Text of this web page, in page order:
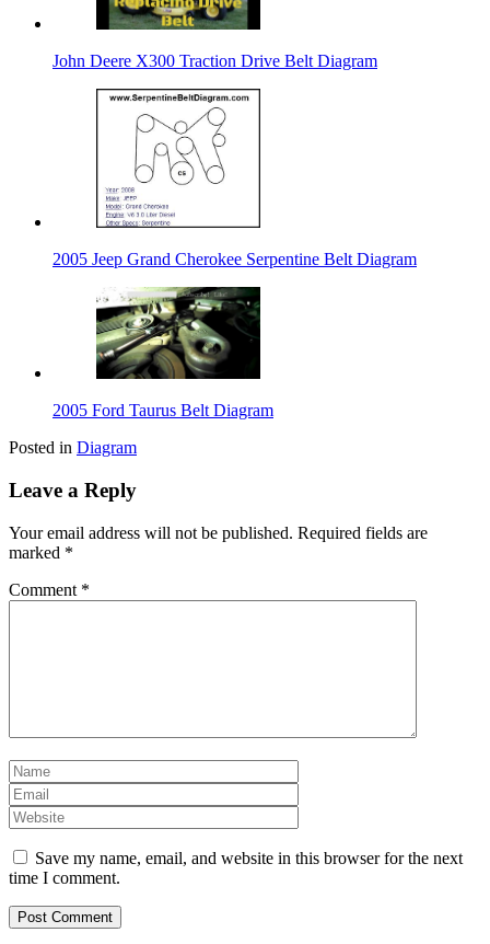
John Deere X300 Traction Drive Belt Diagram
2005 Jeep Grand Cherokee Serpentine Belt Diagram
2005 Ford Taurus Belt Diagram
Posted in Diagram
Leave a Reply
Your email address will not be published. Required fields are
marked *
Comment *
Save my name, email, and website in this browser for the next
time I comment.